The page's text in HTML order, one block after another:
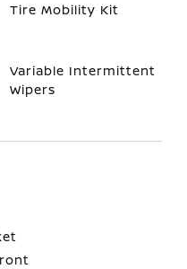
Tire Mobility Kit
Variable Intermittent
Wipers